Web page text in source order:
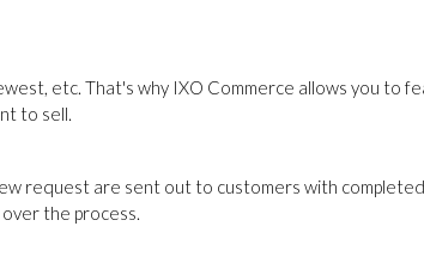
etc. That's why IXO Commerce allows you to
to sell.
request are sent out to customers with
the process.